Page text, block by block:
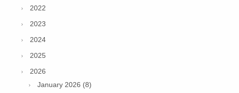
2022
2023
2024
2025
2026
January 2026 (8)